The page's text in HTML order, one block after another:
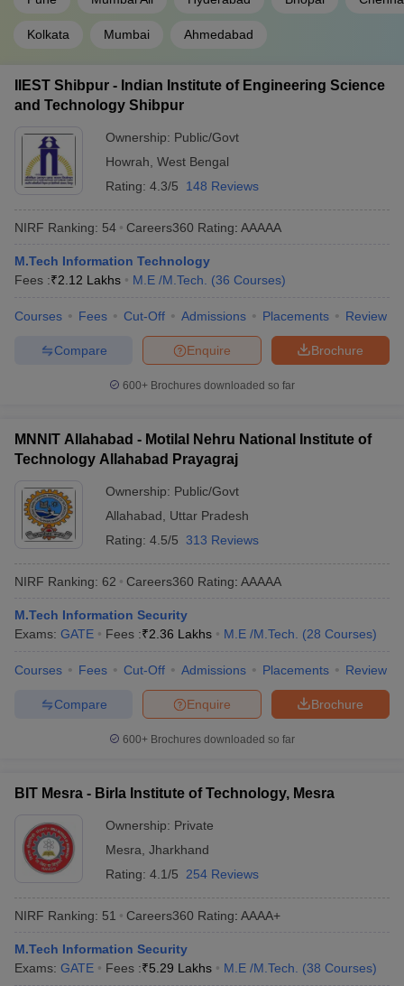
Kolkata Mumbai Ahmedabad
IIEST Shibpur - Indian Institute of Engineering Science
and Technology Shibpur
Ownership: Public/Govt
Howrah West Bengal
Rating: 4.3/5 148 Reviews
NIRF Ranking: 54 Careers360 Rating: AAAAA
M.Tech Information Technology
Fees :₹2.12 Lakhs M.E /M.Tech. (36 Courses)
Courses Fees Cut-Off Admissions Placements Review
Brochure
Enquire
Compare
600+ Brochures downloaded so far
MNNIT Allahabad - Motilal Nehru National Institute of
Technology Allahabad Prayagraj
Ownership: Public/Govt
Allahabad
Uttar Pradesh
Rating: 4.5/5 313 Reviews
NIRF Ranking: 62 Careers360 Rating: AAAAA
M.Tech Information Security
Exams: GATE Fees :₹2.36 Lakhs M.E /M.Tech. (28 Courses)
Courses Fees Cut-Off Admissions Placements Review
Brochure
Enquire
Compare
600+ Brochures downloaded so far
BIT Mesra - Birla Institute of Technology, Mesra
Ownership: Private
Mesra Jharkhand
Rating: 4.1/5 254 Reviews
NIRF Ranking: 51 Careers360 Rating: AAAA+
M.Tech Information Security
Exams: GATE Fees :₹5.29 Lakhs M.E /M.Tech. (38 Courses)